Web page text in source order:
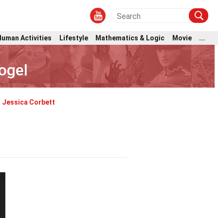
Activities Lifestyle Mathematics & Logic Movie ...
Jessica Corbett